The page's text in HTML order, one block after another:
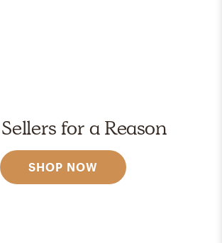
for a Reason
SHOP NOW